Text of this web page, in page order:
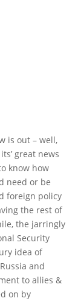
is out – well,
great news
know how
need or be
foreign policy
the rest of
the jarringly
Security
idea of
and
to allies &
on by